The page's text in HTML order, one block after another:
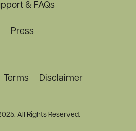
& FAQs
Press
Terms Disclaimer
All Rights Reserved.